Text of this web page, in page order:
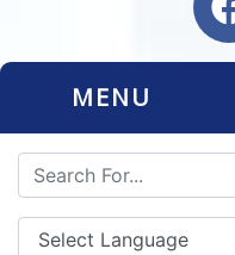
MENU